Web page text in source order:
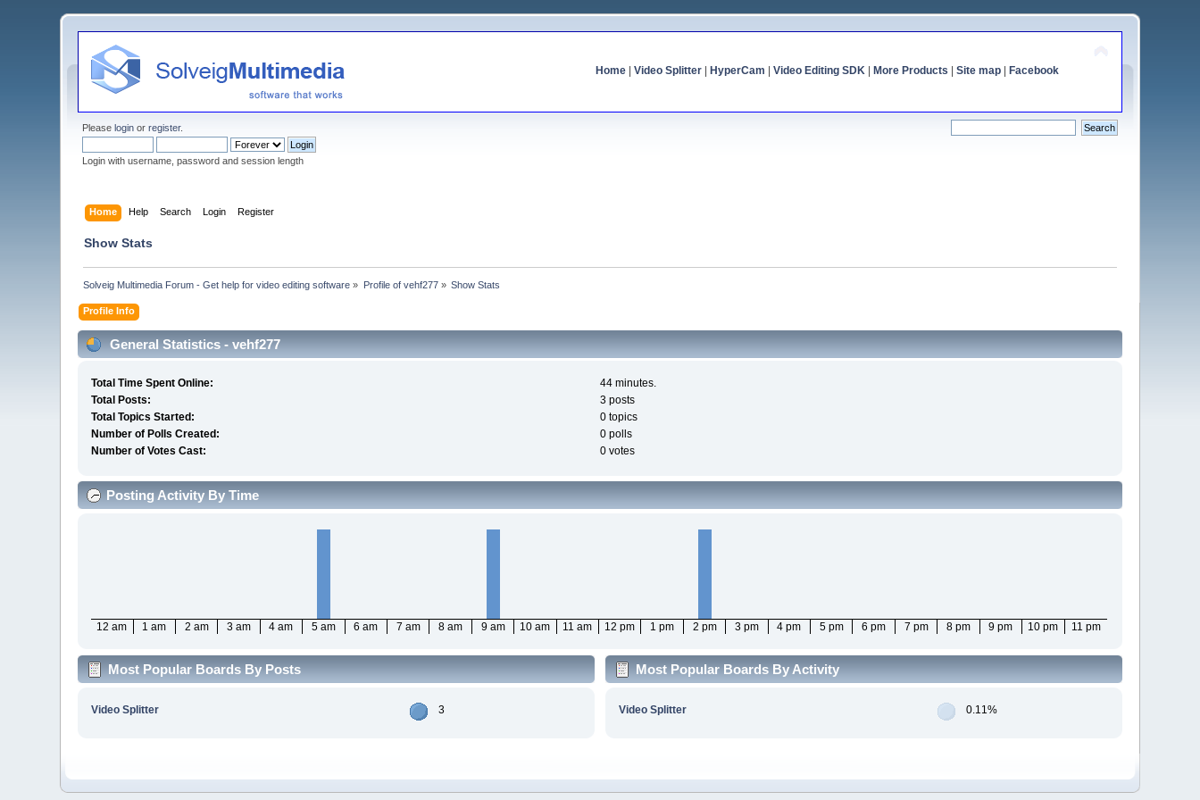
Home| Video Splitter| HyperCam Video Editing SDK| More Products Site map| Facebook
Pleaselogin orregister.
Login with username, password and session length
Home Help Search Login Register
Show Stats
Solveig Multimedia Forum - Get help for video editing software » Profile of vehf277» Show Stats
Profile Info
General Statistics - vehf277
Total Time Spent Online:
44 minutes.
Total Posts:
3 posts
Total Topics Started:
0 topics
Number of Polls Created:
0 polls
Number of Votes Cast:
0 votes
Posting Activity By Time
12 am 1 am 2 am 3 am 4 am 5 am 6 am 7 am 8 am 9 am 10 am 11 am 12 pm 1 pm 2 pm 3 pm 4 pm 5 pm 6 pm 7 pm 8 pm 9 pm 10 pm 11 pm
Most Popular Boards By Posts
Video Splitter 3
Most Popular Boards By Activity
Video Splitter 0.11%